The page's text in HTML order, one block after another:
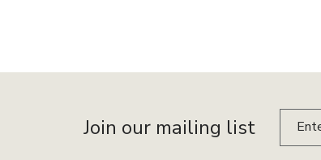
Join our mailing list